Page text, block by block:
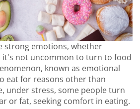
strong emotions, whether
it's not uncommon to turn to food
known as emotional
eat for reasons other than
under stress, some people turn
or fat, seeking comfort in eating.